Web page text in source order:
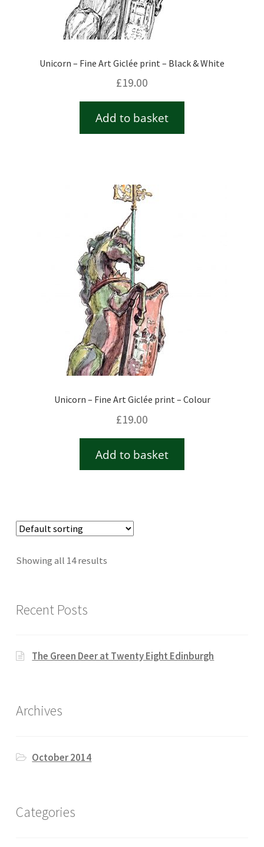
Unicorn – Fine Art Giclée print – Black & White
£19.00
Add to basket
Unicorn – Fine Art Giclée print – Colour
£19.00
Add to basket
Showing all 14 results
Recent Posts
The Green Deer at Twenty Eight Edinburgh
Archives
October 2014
Categories